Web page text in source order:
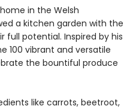
in the Welsh
a kitchen garden with the
full potential. Inspired by his
100 vibrant and versatile
the bountiful produce
like carrots, beetroot,